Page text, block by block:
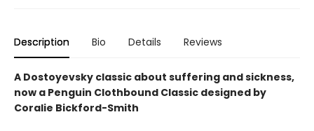
Description Bio Details Reviews
A Dostoyevsky classic about suffering and sickness,
now a Penguin Clothbound Classic designed by
Coralie Bickford-Smith